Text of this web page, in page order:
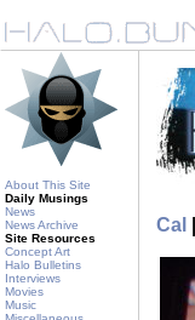
About This Site
Daily Musings
News
News Archive
Site Resources
Concept Art
Halo Bulletins
Interviews
Movies
Music
Cal